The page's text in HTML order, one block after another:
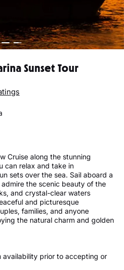
Sunset Tour
Cruise along the stunning
can relax and take in
sets over the sea. Sail aboard a
the scenic beauty of the
and crystal-clear waters
and picturesque
families, and anyone
the natural charm and golden
availability prior to accepting or